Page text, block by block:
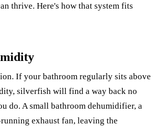
thrive. Here's how that system fits
If your bathroom regularly sits above
silverfish will find a way back no
do. A small bathroom dehumidifier, a
exhaust fan, leaving the